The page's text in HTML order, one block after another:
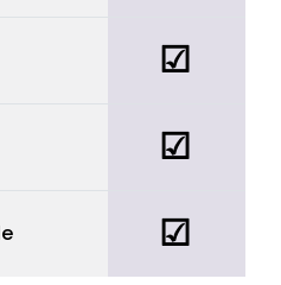
☑
☑
☑